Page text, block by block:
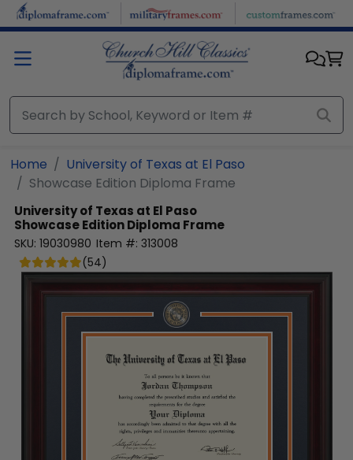
Skip to main content
Home
University of Texas at El Paso
Showcase Edition Diploma Frame
University of Texas at El Paso
Showcase Edition Diploma Frame
SKU: 19030980 Item #: 313008
(54)